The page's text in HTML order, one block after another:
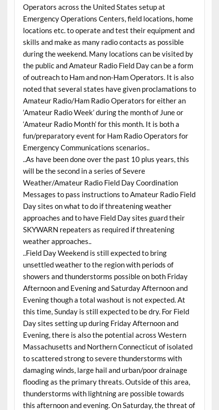
Operators across the United States setup at
Emergency Operations Centers, field locations, home
locations etc. to operate and test their equipment and
skills and make as many radio contacts as possible
during the weekend. Many locations can be visited by
the public and Amateur Radio Field Day can be a form
of outreach to Ham and non-Ham Operators. It is also
noted that several states have given proclamations to
Amateur Radio/Ham Radio Operators for either an
‘Amateur Radio Week’ during the month of June or
‘Amateur Radio Month’ for this month. It is both a
fun/preparatory event for Ham Radio Operators for
Emergency Communications scenarios..
..As have been done over the past 10 plus years, this
will be the second in a series of Severe
Weather/Amateur Radio Field Day Coordination
Messages to pass instructions to Amateur Radio Field
Day sites on what to do if threatening weather
approaches and to have Field Day sites guard their
SKYWARN repeaters as required if threatening
weather approaches..
..Field Day Weekend is still expected to bring
unsettled weather to the region with periods of
showers and thunderstorms possible on both Friday
Afternoon and Evening and Saturday Afternoon and
Evening though a total washout is not expected. At
this time, Sunday is still expected to be dry. For Field
Day sites setting up during Friday Afternoon and
Evening, there is also the potential across Western
Massachusetts and Northern Connecticut of isolated
to scattered strong to severe thunderstorms with
damaging winds, large hail and urban/poor drainage
flooding as the primary threats. Outside of this area,
thunderstorms with lightning are possible towards
this afternoon and evening. On Saturday, the threat of